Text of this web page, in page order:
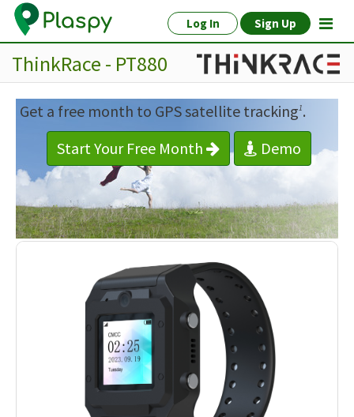
Log In Sign Up
ThinkRace - PT880
Get a free month to GPS satellite tracking1.
Start Your Free Month
Demo